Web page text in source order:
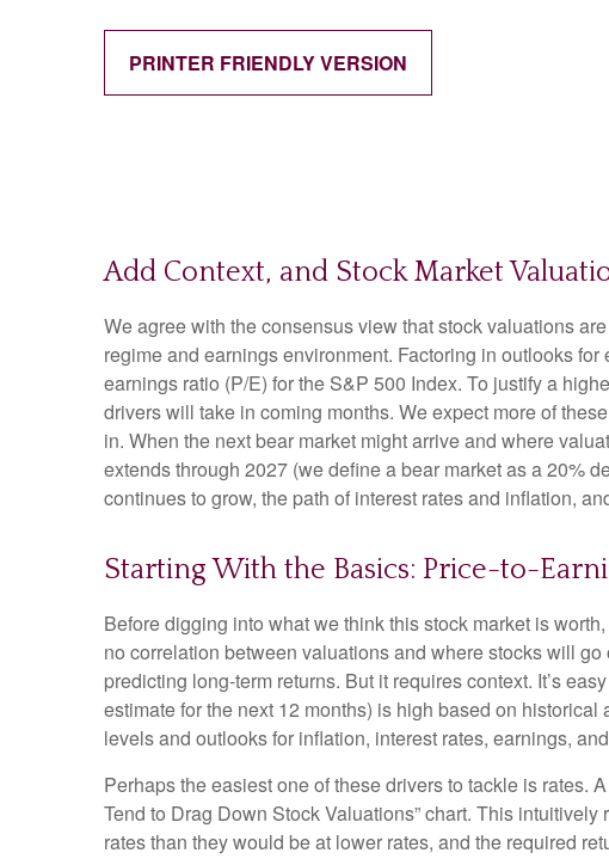
PRINTER FRIENDLY VERSION
Add Context, and Stock Market
We agree with the consensus view that stock valuations
regime and earnings environment. Factoring in outlooks
earnings ratio (P/E) for the S&P 500 Index. To justify a
drivers will take in coming months. We expect more of
in. When the next bear market might arrive and where
extends through 2027 (we define a bear market as a 20%
continues to grow, the path of interest rates and inflation,
Starting With the Basics: Price-to-
Before digging into what we think this stock market is
no correlation between valuations and where stocks will
predicting long-term returns. But it requires context. It’s
estimate for the next 12 months) is high based on
levels and outlooks for inflation, interest rates, earnings,
Perhaps the easiest one of these drivers to tackle is rates.
Tend to Drag Down Stock Valuations” chart. This intuitively
rates than they would be at lower rates, and the required